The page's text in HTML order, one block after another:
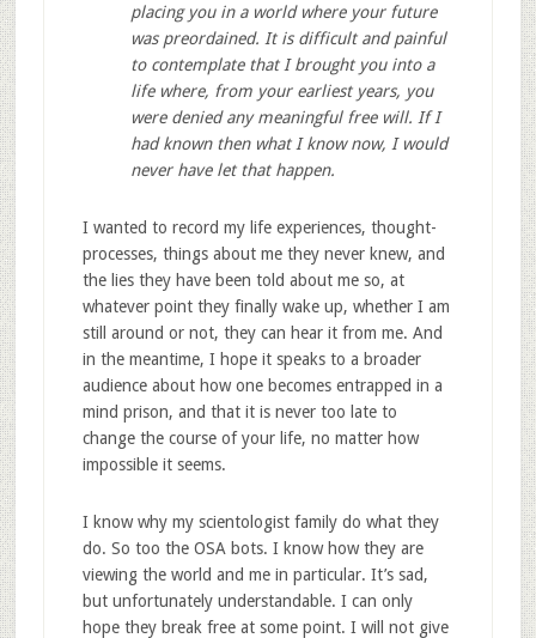
placing you in a world where your future
was preordained. It is difficult and painful
to contemplate that I brought you into a
life where, from your earliest years, you
were denied any meaningful free will. If I
had known then what Iknow now, I would
never have let that happen.
I wanted to record my life experiences, thought-
processes, things about me they never knew, and
the lies they have been told about me so, at
whatever point they finally wake up, whether I am
still around or not, they can hear it from me. And
in the meantime, I hope it speaks to a broader
audience about how one becomes entrapped in a
mind prison, and that it is never too late to
change the course of your life, no matter how
impossible it seems.
I know why my scientologist family do what they
do. So too the OSA bots. I know how they are
viewing the world and me in particular. It’s sad,
but unfortunately understandable. I can only
hope they break free at some point. I will not give